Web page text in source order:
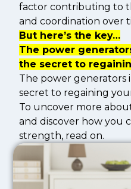
factor contributing to
and coordination over
But here’s the key…
The power
the secret to
The power generators
secret to regaining
To uncover more
and discover how you
strength, read on.